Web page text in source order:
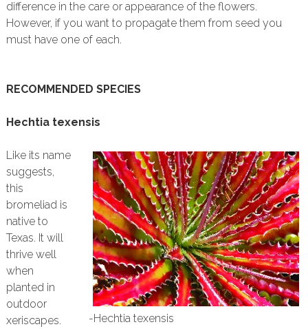
difference in the care or appearance of the flowers.
However, if you want to propagate them from seed you
must have one of each.
RECOMMENDED SPECIES
Hechtia texensis
-Hechtia texensis
Like its name
suggests,
this
bromeliad is
native to
Texas. It will
thrive well
when
planted in
outdoor
xeriscapes.